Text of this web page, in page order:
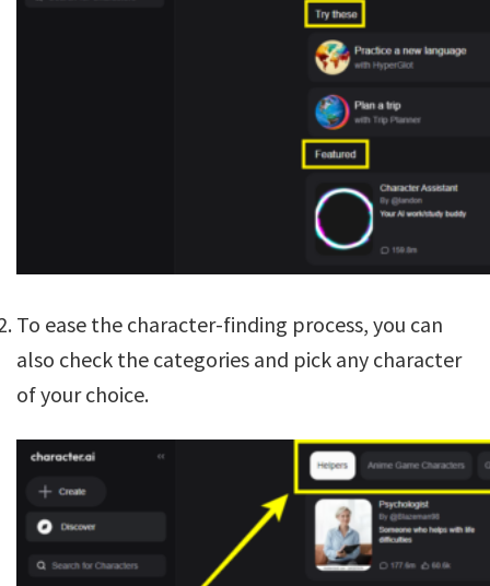
To ease the character-finding process, you can
also check the categories and pick any character
of your choice.